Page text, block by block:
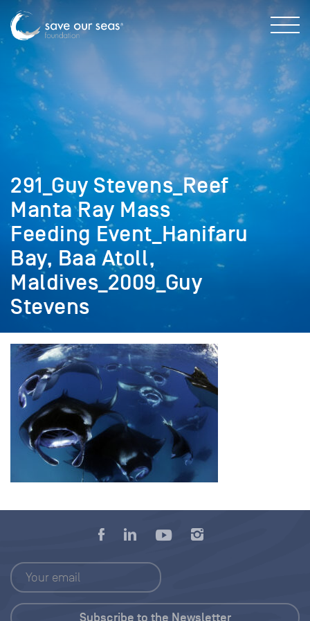
291_Guy Stevens_Reef
Manta Ray Mass
Feeding Event_Hanifaru
Bay, Baa Atoll,
Maldives_2009_Guy
Stevens